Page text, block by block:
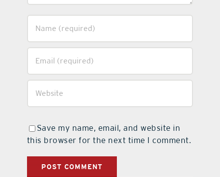
Save my name, email, and website in
this browser for the next time I comment.